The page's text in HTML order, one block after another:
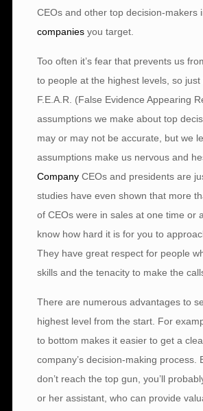
CEOs and other top decision-makers
companies you target.
Too often it’s fear that prevents us
to people at the highest levels, so
F.E.A.R. (False Evidence Appearing
assumptions we make about top
may or may not be accurate, but we
assumptions make us nervous and
Company CEOs and presidents are
studies have even shown that more
of CEOs were in sales at one time or
know how hard it is for you to
They have great respect for people
skills and the tenacity to make the
There are numerous advantages to
highest level from the start. For
to bottom makes it easier to get a
company’s decision-making process.
don’t reach the top gun, you’ll
or her assistant, who can provide